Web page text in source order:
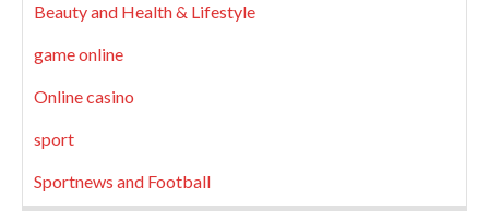
Beauty and Health & Lifestyle
game online
Online casino
sport
Sportnews and Football